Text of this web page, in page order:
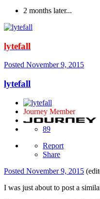
2 months later...
lytefall
Posted November 9, 2015
lytefall
Journey Member
89
Report
Share
Posted November 9, 2015
I was just about to post a